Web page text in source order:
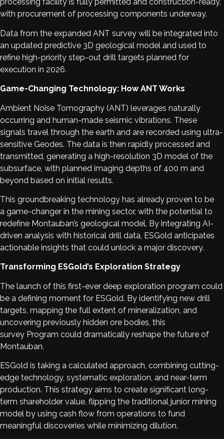
processing facility is fully permitted and construction-ready,
with procurement of processing components underway.
Data from the expanded ANT survey will be integrated into
an updated predictive 3D geological model and used to
refine high-priority step-out drill targets planned for
execution in 2026.
Game-Changing Technology: How ANT Works
Ambient Noise Tomography (ANT) leverages naturally
occurring and human-made seismic vibrations. These
signals travel through the earth and are recorded using ultra-
sensitive Geodes. The data is then rapidly processed and
transmitted, generating a high-resolution 3D model of the
subsurface, with planned imaging depths of 400 m and
beyond based on initial results.
This groundbreaking technology has already proven to be
a game-changer in the mining sector, with the potential to
redefine Montauban’s geological model. By integrating AI-
driven analysis with historical drill data, ESGold anticipates
actionable insights that could unlock a major discovery.
Transforming ESGold’s Exploration Strategy
The launch of this first-ever deep exploration program could
be a defining moment for ESGold. By identifying new drill
targets, mapping the full extent of mineralization, and
uncovering previously hidden ore bodies, this
survey Program could dramatically reshape the future of
Montauban.
ESGold is taking a calculated approach, combining cutting-
edge technology, systematic exploration, and near-term
production. This strategy aims to create significant long-
term shareholder value, flipping the traditional junior mining
model by using cash flow from operations to fund
meaningful discoveries while minimizing dilution.